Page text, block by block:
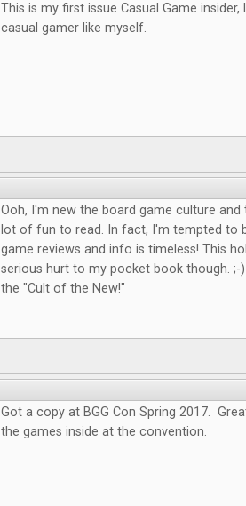
This is my first issue Casual Game
casual gamer like myself.
Ooh, I'm new the board game culture
lot of fun to read. In fact, I'm tempted to
game reviews and info is timeless! This
serious hurt to my pocket book though.
the "Cult of the New!"
Got a copy at BGG Con Spring 2017.
the games inside at the convention.